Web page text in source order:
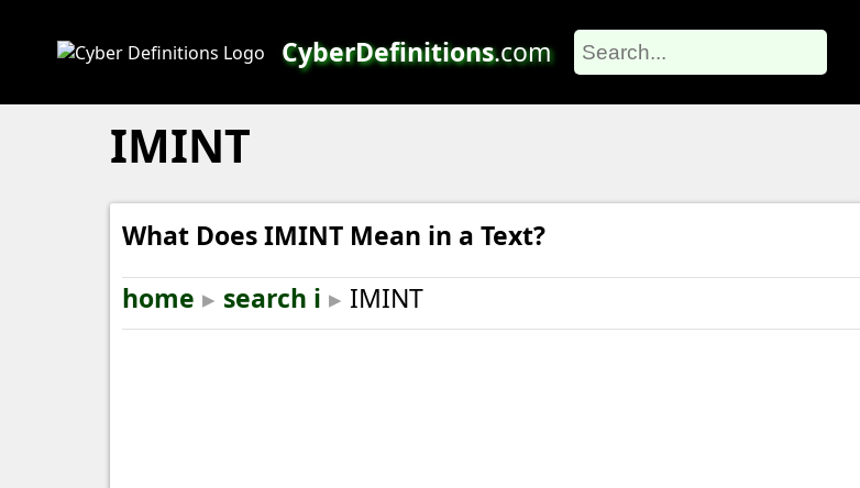
CyberDefinitions.com
IMINT
What Does IMINT Mean in a Text?
home ▸ search i ▸ IMINT